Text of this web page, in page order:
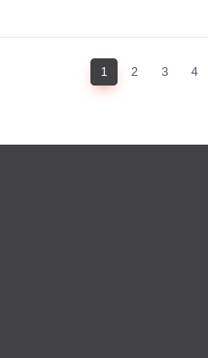
1 (current)
2 3 4